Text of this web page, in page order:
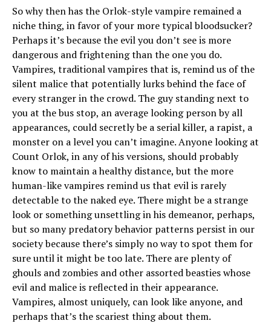
So why then has the Orlok-style vampire remained a
niche thing, in favor of your more typical bloodsucker?
Perhaps it’s because the evil you don’t see is more
dangerous and frightening than the one you do.
Vampires, traditional vampires that is, remind us of the
silent malice that potentially lurks behind the face of
every stranger in the crowd. The guy standing next to
you at the bus stop, an average looking person by all
appearances, could secretly be a serial killer, a rapist, a
monster on a level you can’t imagine. Anyone looking at
Count Orlok, in any of his versions, should probably
know to maintain a healthy distance, but the more
human-like vampires remind us that evil is rarely
detectable to the naked eye. There might be a strange
look or something unsettling in his demeanor, perhaps,
but so many predatory behavior patterns persist in our
society because there’s simply no way to spot them for
sure until it might be too late. There are plenty of
ghouls and zombies and other assorted beasties whose
evil and malice is reflected in their appearance.
Vampires, almost uniquely, can look like anyone, and
perhaps that’s the scariest thing about them.